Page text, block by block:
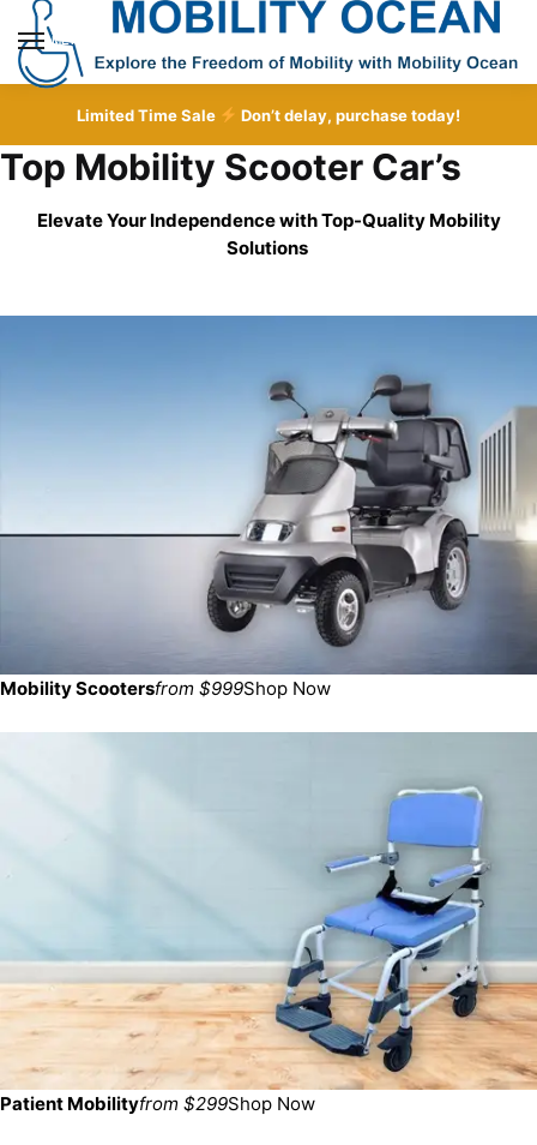
Skip
navigation
Skip
content
MENU
Limited Time Sale Don’t delay, purchase today!
Top Mobility Scooter Car’s
Elevate Your Independence with Top-Quality Mobility
Solutions
Mobility Scootersfrom $999Shop Now
Patient Mobilityfrom $299Shop Now